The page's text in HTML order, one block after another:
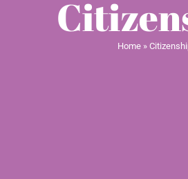
Home »